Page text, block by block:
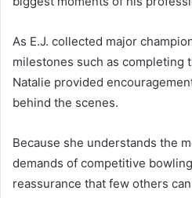
As E.J. collected major
milestones such as completing
Natalie provided
behind the scenes.
Because she understands the
demands of competitive
reassurance that few others